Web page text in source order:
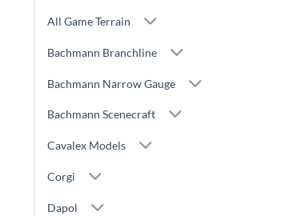
All Game Terrain
Bachmann Branchline
Bachmann Narrow Gauge
Bachmann Scenecraft
Cavalex Models
Corgi
Dapol